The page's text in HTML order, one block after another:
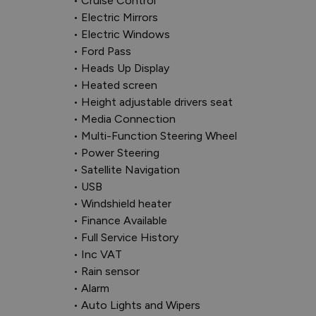
• Electric Mirrors
• Electric Windows
• Ford Pass
• Heads Up Display
• Heated screen
• Height adjustable drivers seat
• Media Connection
• Multi-Function Steering Wheel
• Power Steering
• Satellite Navigation
• USB
• Windshield heater
• Finance Available
• Full Service History
• Inc VAT
• Rain sensor
• Alarm
• Auto Lights and Wipers